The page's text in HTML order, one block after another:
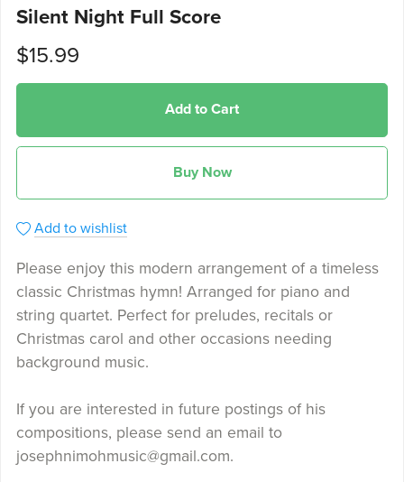
Silent Night Full Score
$15.99
Add to Cart
Buy Now
Add to wishlist
Please enjoy this modern arrangement of a timeless
classic Christmas hymn! Arranged for piano and
string quartet. Perfect for preludes, recitals or
Christmas carol and other occasions needing
background music.
If you are interested in future postings of his
compositions, please send an email to
josephnimohmusic@gmail.com.